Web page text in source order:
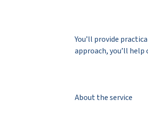
You’ll provide
approach, you’ll
About the service